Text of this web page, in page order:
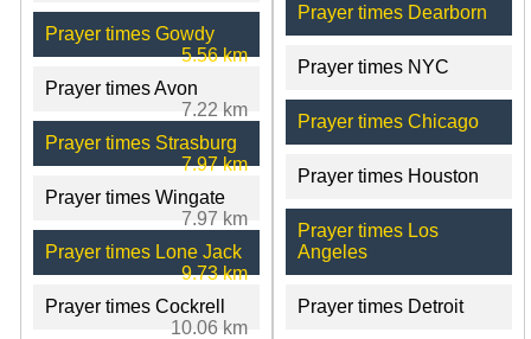
Prayer times Gowdy
5.56 km
Prayer times Avon
7.22 km
Prayer times Strasburg
7.97 km
Prayer times Wingate
7.97 km
Prayer times Lone Jack
9.73 km
Prayer times Cockrell
10.06 km
Prayer times Dearborn
Prayer times NYC
Prayer times Chicago
Prayer times Houston
Prayer times Los
Angeles
Prayer times Detroit